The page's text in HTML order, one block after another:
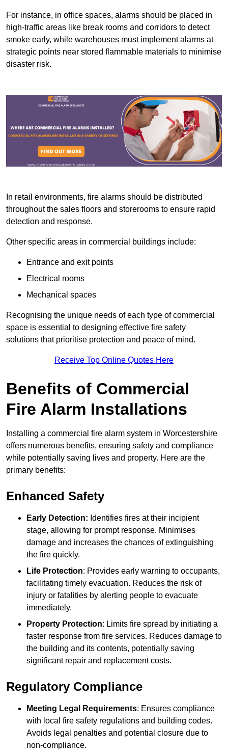
For instance, in office spaces, alarms should be placed in
high-traffic areas like break rooms and corridors to detect
smoke early, while warehouses must implement alarms at
strategic points near stored flammable materials to minimise
disaster risk.
In retail environments, fire alarms should be distributed
throughout the sales floors and storerooms to ensure rapid
detection and response.
Other specific areas in commercial buildings include:
Entrance and exit points
Electrical rooms
Mechanical spaces
Recognising the unique needs of each type of commercial
space is essential to designing effective fire safety
solutions that prioritise protection and peace of mind.
Receive Top Online Quotes Here
Benefits of Commercial
Fire Alarm Installations
Installing a commercial fire alarm system in Worcestershire
offers numerous benefits, ensuring safety and compliance
while potentially saving lives and property. Here are the
primary benefits:
Enhanced Safety
Early Detection: Identifies fires at their incipient
stage, allowing for prompt response. Minimises
damage and increases the chances of extinguishing
the fire quickly.
Life Protection: Provides early warning to occupants,
facilitating timely evacuation. Reduces the risk of
injury or fatalities by alerting people to evacuate
immediately.
Property Protection: Limits fire spread by initiating a
faster response from fire services. Reduces damage to
the building and its contents, potentially saving
significant repair and replacement costs.
Regulatory Compliance
Meeting Legal Requirements: Ensures compliance
with local fire safety regulations and building codes.
Avoids legal penalties and potential closure due to
non-compliance.